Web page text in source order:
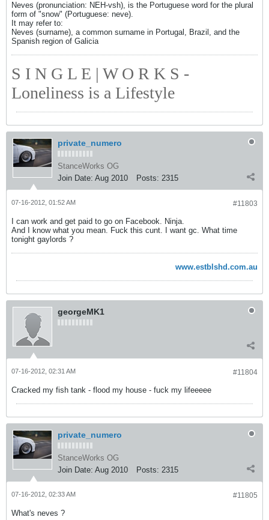
Neves (pronunciation: NEH-vsh), is the Portuguese word for the plural
form of "snow" (Portuguese: neve).
It may refer to:
Neves (surname), a common surname in Portugal, Brazil, and the
Spanish region of Galicia
S I N G L E | W O R K S -
Loneliness is a Lifestyle
private_numero
StanceWorks OG
Join Date: Aug 2010 Posts: 2315
#11803
07-16-2012, 01:52 AM
I can work and get paid to go on Facebook. Ninja.
And I know what you mean. Fuck this cunt. I want gc. What time
tonight gaylords ?
www.estblshd.com.au
georgeMK1
#11804
07-16-2012, 02:31 AM
Cracked my fish tank - flood my house - fuck my lifeeeee
private_numero
StanceWorks OG
Join Date: Aug 2010 Posts: 2315
#11805
07-16-2012, 02:33 AM
What's neves ?